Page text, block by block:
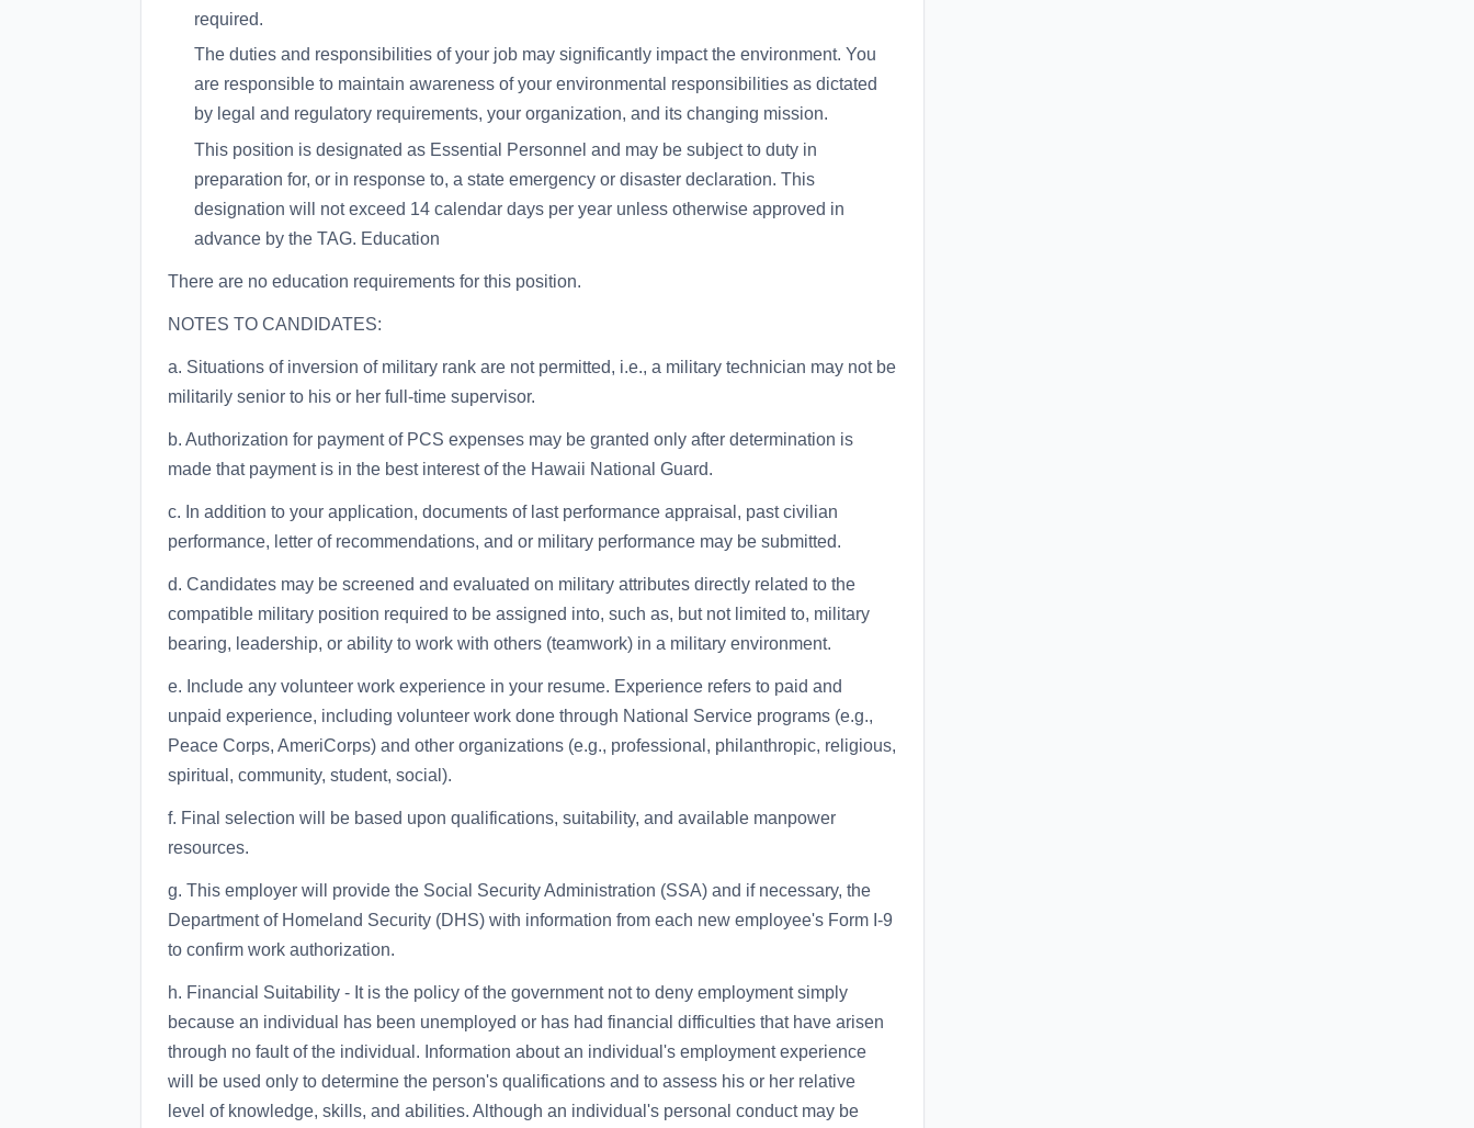
required.
The duties and responsibilities of your job may significantly impact the environment. You
are responsible to maintain awareness of your environmental responsibilities as dictated
by legal and regulatory requirements, your organization, and its changing mission.
This position is designated as Essential Personnel and may be subject to duty in
preparation for, or in response to, a state emergency or disaster declaration. This
designation will not exceed 14 calendar days per year unless otherwise approved in
advance by the TAG. Education
There are no education requirements for this position.
NOTES TO CANDIDATES:
a. Situations of inversion of military rank are not permitted, i.e., a military technician may not be
militarily senior to his or her full-time supervisor.
b. Authorization for payment of PCS expenses may be granted only after determination is
made that payment is in the best interest of the Hawaii National Guard.
c. In addition to your application, documents of last performance appraisal, past civilian
performance, letter of recommendations, and or military performance may be submitted.
d. Candidates may be screened and evaluated on military attributes directly related to the
compatible military position required to be assigned into, such as, but not limited to, military
bearing, leadership, or ability to work with others (teamwork) in a military environment.
e. Include any volunteer work experience in your resume. Experience refers to paid and
unpaid experience, including volunteer work done through National Service programs (e.g.,
Peace Corps, AmeriCorps) and other organizations (e.g., professional, philanthropic, religious,
spiritual, community, student, social).
f. Final selection will be based upon qualifications, suitability, and available manpower
resources.
g. This employer will provide the Social Security Administration (SSA) and if necessary, the
Department of Homeland Security (DHS) with information from each new employee's Form I-9
to confirm work authorization.
h. Financial Suitability - It is the policy of the government not to deny employment simply
because an individual has been unemployed or has had financial difficulties that have arisen
through no fault of the individual. Information about an individual's employment experience
will be used only to determine the person's qualifications and to assess his or her relative
level of knowledge, skills, and abilities. Although an individual's personal conduct may be